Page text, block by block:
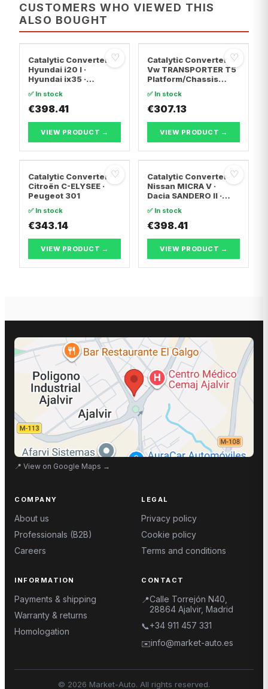
CUSTOMERS WHO VIEWED THIS
ALSO BOUGHT
♡
Catalytic Converter
Hyundai i20 I ·
Hyundai ix35 ·
✅ In stock
€398.41
VIEW PRODUCT →
♡
Catalytic Converter
Vw TRANSPORTER T5
Platform/Chassis
7JZ, 7F · Vw
TRANSPORTER T5 Van
✅ In stock
€307.13
VIEW PRODUCT →
♡
Catalytic Converter
Citroën C-ELYSEE ·
Peugeot 301
✅ In stock
€343.14
VIEW PRODUCT →
♡
Catalytic Converter
Nissan MICRA V ·
Dacia SANDERO II ·
✅ In stock
€398.41
VIEW PRODUCT →
📍 View on Google Maps →
COMPANY
About us
Professionals (B2B)
Careers
LEGAL
Privacy policy
Cookie policy
Terms and conditions
INFORMATION
Payments & shipping
Warranty & returns
Homologation
CONTACT
📍Calle Torrejón N40,
28864 Ajalvir, Madrid
📞+34 911 457 331
✉️info@market-auto.es
© 2026 Market-Auto. All rights reserved.